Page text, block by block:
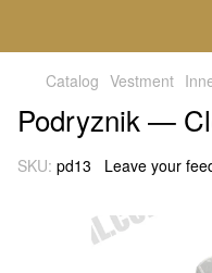
Catalog Vestment
Podryznik —
SKU: pd13 Leave your